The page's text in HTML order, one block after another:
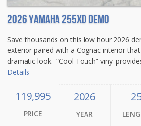
2026 Yamaha 255XD Demo
Save thousands on this low hour 2026
exterior paired with a Cognac interior
dramatic look. “Cool Touch” vinyl
Details
119,995
PRICE
2026
YEAR
25